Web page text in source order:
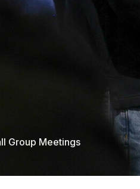
Group Meetings